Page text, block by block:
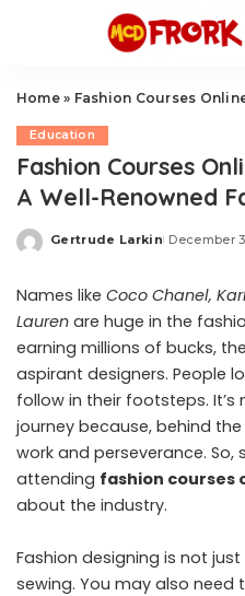
Home» Fashion Courses Online: How To
Education
Fashion Courses
A Well-Renowned
Posted
Gertrude Larkin December
Names like Coco Chanel,
Lauren are huge in the
earning millions of bucks,
aspirant designers. People
follow in their footsteps.
journey because, behind
work and perseverance.
attending fashion courses
about the industry.
Fashion designing is not
sewing. You may also